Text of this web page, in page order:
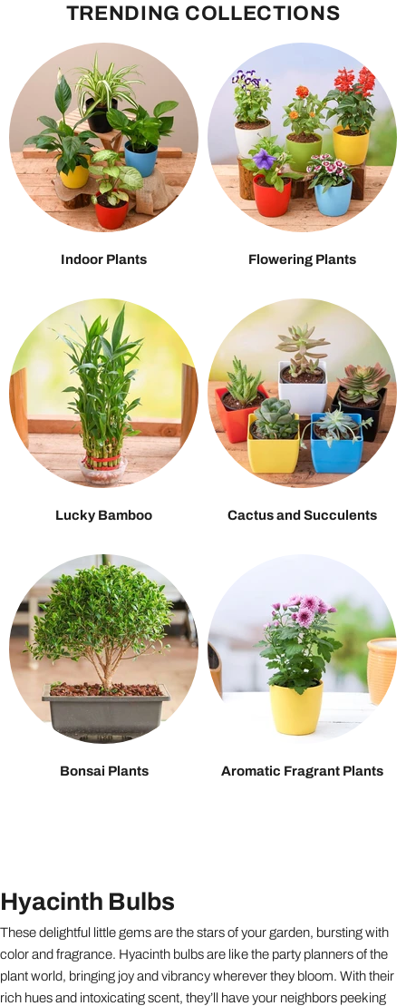
TRENDING COLLECTIONS
Indoor Plants Flowering Plants
Lucky Bamboo Cactus and Succulents
Bonsai Plants Aromatic Fragrant Plants
Hyacinth Bulbs
These delightful little gems are the stars of your garden, bursting with
color and fragrance. Hyacinth bulbs are like the party planners of the
plant world, bringing joy and vibrancy wherever they bloom. With their
rich hues and intoxicating scent, they’ll have your neighbors peeking